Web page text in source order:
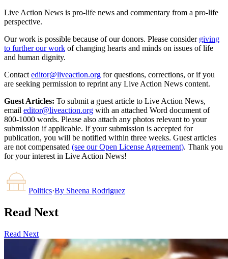
Live Action News is pro-life news and commentary from a pro-life
perspective.
Our work is possible because of our donors. Please consider giving
to further our work of changing hearts and minds on issues of life
and human dignity.
Contact editor@liveaction.org for questions, corrections, or if you
are seeking permission to reprint any Live Action News content.
Guest Articles: To submit a guest article to Live Action News,
email editor@liveaction.org with an attached Word document of
800-1000 words. Please also attach any photos relevant to your
submission if applicable. If your submission is accepted for
publication, you will be notified within three weeks. Guest articles
are not compensated (see our Open License Agreement). Thank you
for your interest in Live Action News!
Politics·By Sheena Rodriguez
Read Next
Read Next